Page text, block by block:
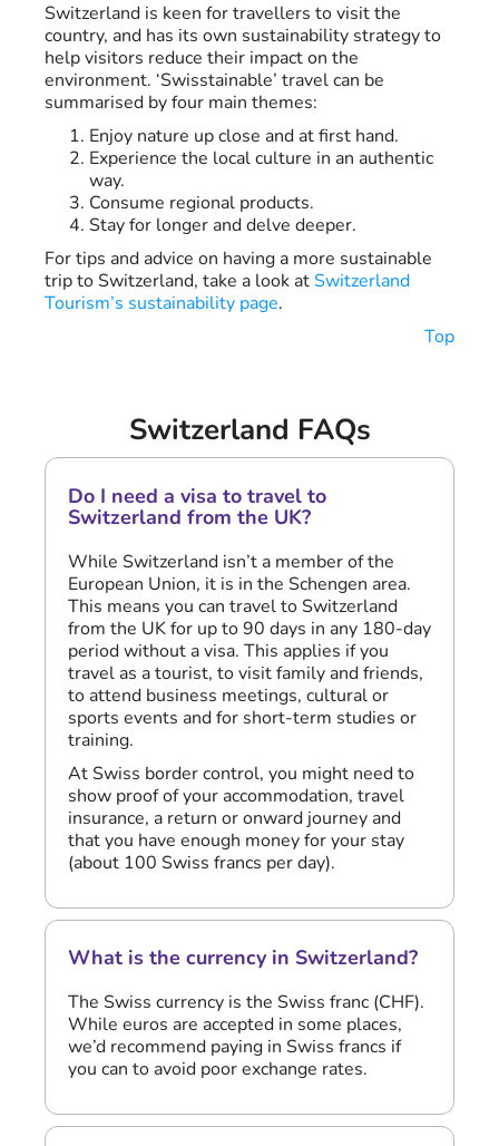
Switzerland is keen for travellers to visit the
country, and has its own sustainability strategy to
help visitors reduce their impact on the
environment. ‘Swisstainable’ travel can be
summarised by four main themes:
Enjoy nature up close and at first hand.
Experience the local culture in an authentic
way.
Consume regional products.
Stay for longer and delve deeper.
For tips and advice on having a more sustainable
trip to Switzerland, take a look atSwitzerland
Tourism’s sustainability page.
Top
Switzerland FAQs
Do I need a visa to travel to
Switzerland from the UK?
While Switzerland isn’t a member of the
European Union, it is in the Schengen area.
This means you can travel to Switzerland
from the UK for up to 90 days in any 180-day
period without a visa. This applies if you
travel as a tourist, to visit family and friends,
to attend business meetings, cultural or
sports events and for short-term studies or
training.
At Swiss border control, you might need to
show proof of your accommodation, travel
insurance, a return or onward journey and
that you have enough money for your stay
(about 100 Swiss francs per day).
What is the currency in Switzerland?
The Swiss currency is the Swiss franc (CHF).
While euros are accepted in some places,
we’d recommend paying in Swiss francs if
you can to avoid poor exchange rates.